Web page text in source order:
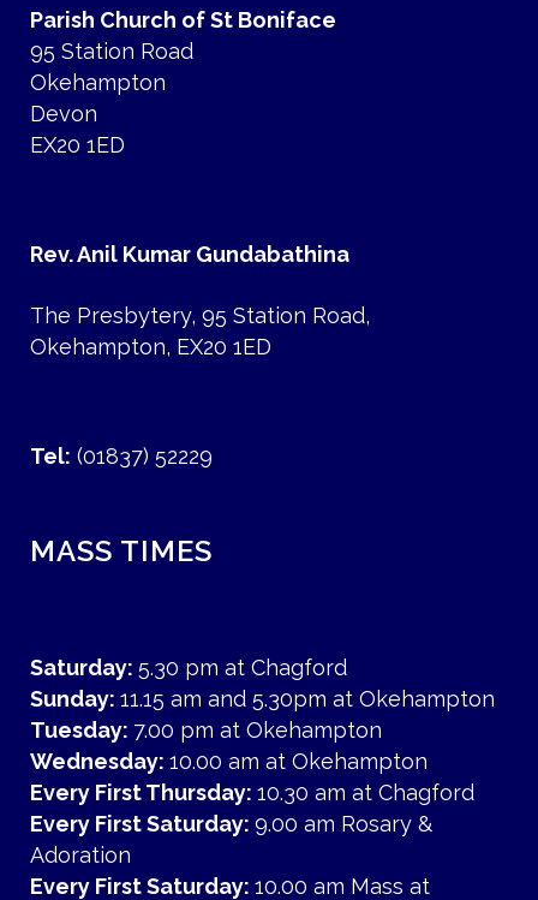
Parish Church of St Boniface
95 Station Road
Okehampton
Devon
EX20 1ED
Rev. Anil Kumar Gundabathina
The Presbytery, 95 Station Road,
Okehampton, EX20 1ED
Tel: (01837) 52229
MASS TIMES
Saturday: 5.30 pm at Chagford
Sunday: 11.15 am and 5.30pm at Okehampton
Tuesday: 7.00 pm at Okehampton
Wednesday: 10.00 am at Okehampton
Every First Thursday: 10.30 am at Chagford
Every First Saturday: 9.00 am Rosary &
Adoration
Every First Saturday: 10.00 am Mass at